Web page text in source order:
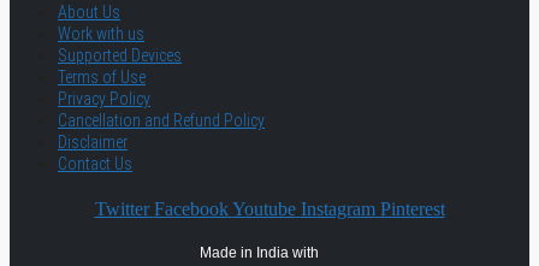
About Us
Work with us
Supported Devices
Terms of Use
Privacy Policy
Cancellation and Refund Policy
Disclaimer
Contact Us
Twitter Facebook Youtube Instagram Pinterest
Made in India with